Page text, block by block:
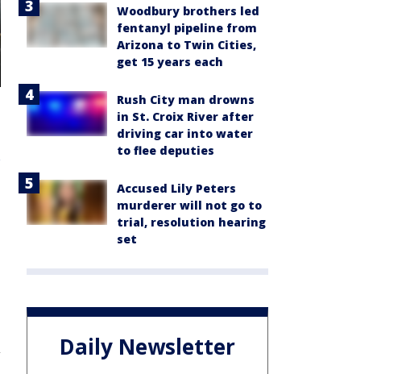
Woodbury brothers led
fentanyl pipeline from
Arizona to Twin Cities,
get 15 years each
Rush City man drowns
in St. Croix River after
driving car into water
to flee deputies
Accused Lily Peters
murderer will not go to
trial, resolution hearing
set
Daily Newsletter